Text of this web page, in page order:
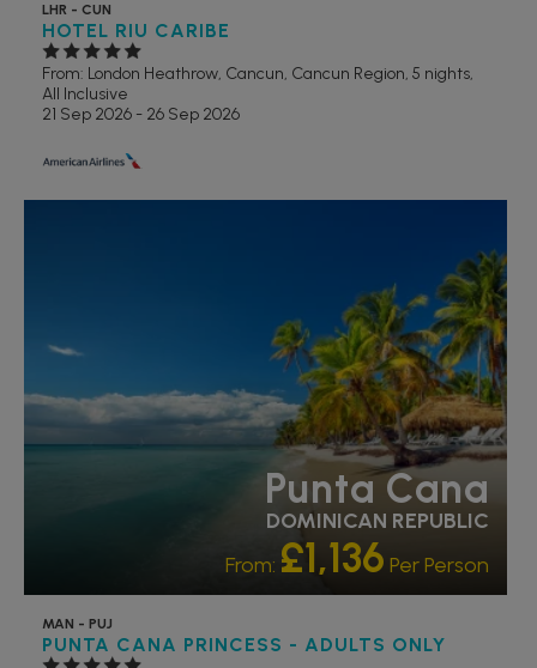
LHR - CUN
HOTEL RIU CARIBE
From: London Heathrow, Cancun, Cancun Region, 5 nights,
All Inclusive
21 Sep 2026 - 26 Sep 2026
Punta Cana
DOMINICAN REPUBLIC
From: £1,136 Per Person
MAN - PUJ
PUNTA CANA PRINCESS - ADULTS ONLY